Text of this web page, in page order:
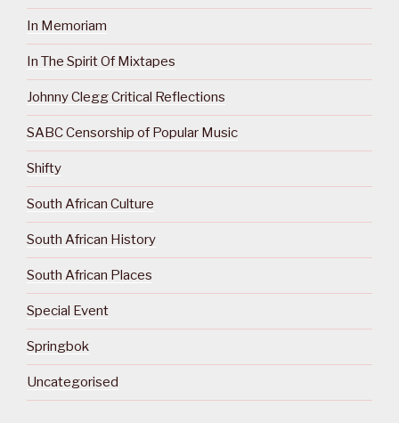
In Memoriam
In The Spirit Of Mixtapes
Johnny Clegg Critical Reflections
SABC Censorship of Popular Music
Shifty
South African Culture
South African History
South African Places
Special Event
Springbok
Uncategorised